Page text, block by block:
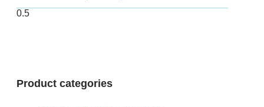
Product categories